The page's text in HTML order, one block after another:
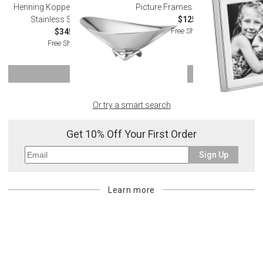
Henning Koppel Hk Wave Bowl
Stainless Steel 12.2 In
$345.00
Free Shipping
Picture Frames Deco Size 5X7 "
$125.00
Free Shipping
Or try a smart search
Get 10% Off Your First Order
Sign Up
Learn more